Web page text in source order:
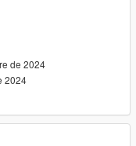
the limited lifting
for collaborating
forklifts for a wide
services.
de 2024
2024